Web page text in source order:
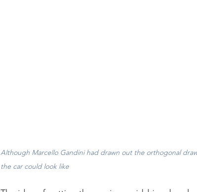
Although Marcello Gandini had drawn out the orthogonal
the car could look like